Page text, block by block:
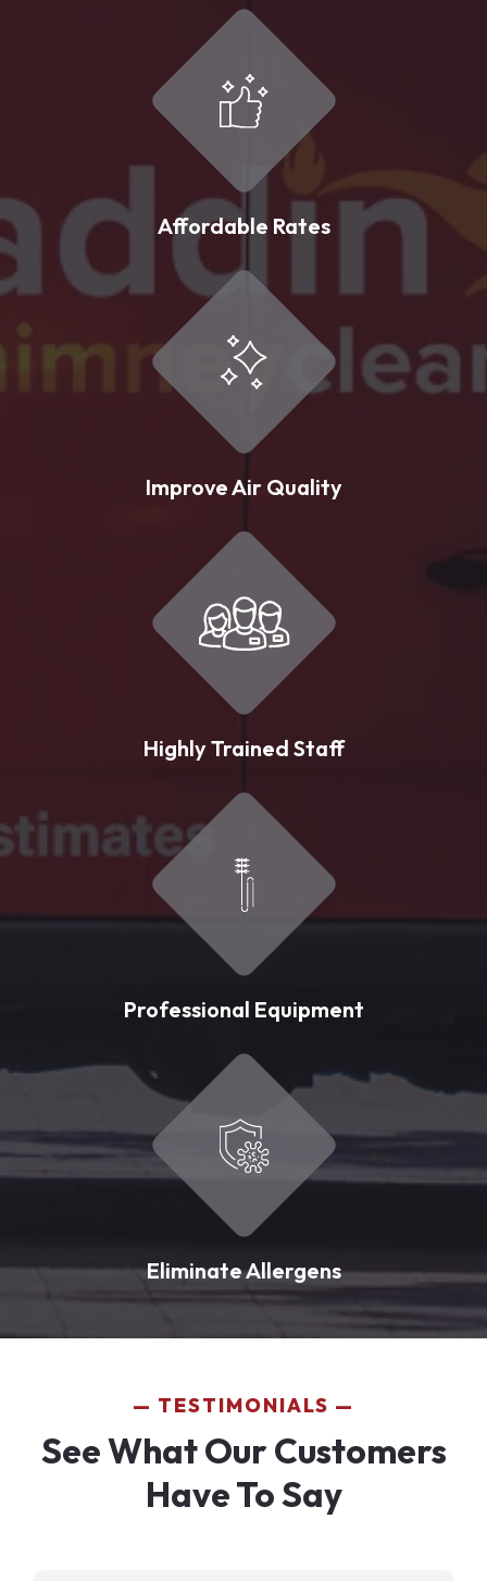
Affordable Rates
Improve Air Quality
Highly Trained Staff
Professional Equipment
Eliminate Allergens
TESTIMONIALS
See What Our Customers
Have To Say